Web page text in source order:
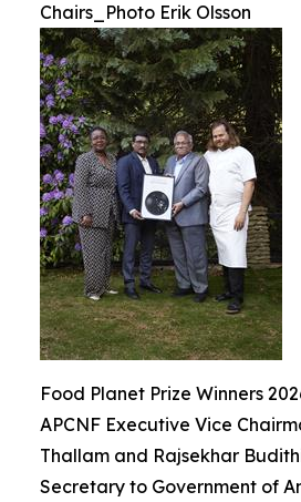
Chairs_Photo Erik Olsson
Food Planet Prize Winners
APCNF Executive Vice
Thallam and Rajsekhar
Secretary to Government of